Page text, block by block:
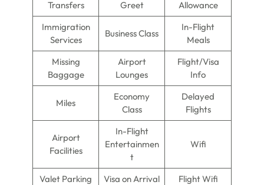
Transfers
Greet
Allowance
Immigration
Services
Business Class
In-Flight
Meals
Missing
Baggage
Airport
Lounges
Flight/Visa
Info
Miles
Economy
Class
Delayed
Flights
Airport
Facilities
In-Flight
Entertainmen
t
Wifi
Valet Parking Visa on Arrival Flight Wifi